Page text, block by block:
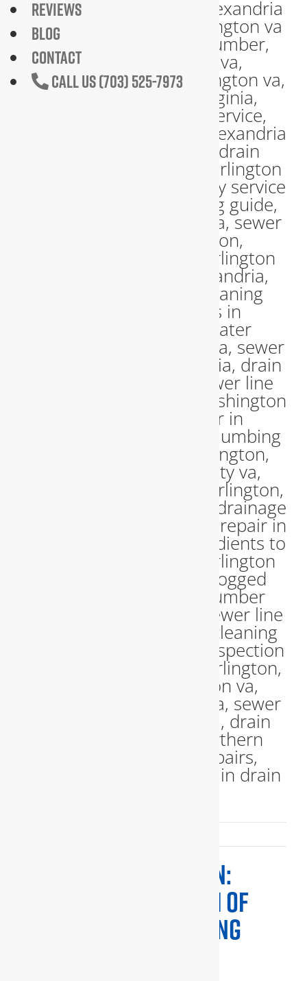
PLUMBING INSPECTION:
ENSURING THE HEALTH OF
YOUR HOME’S PLUMBING
REVIEWS
BLOG
CONTACT
CALL US (703) 525-7973